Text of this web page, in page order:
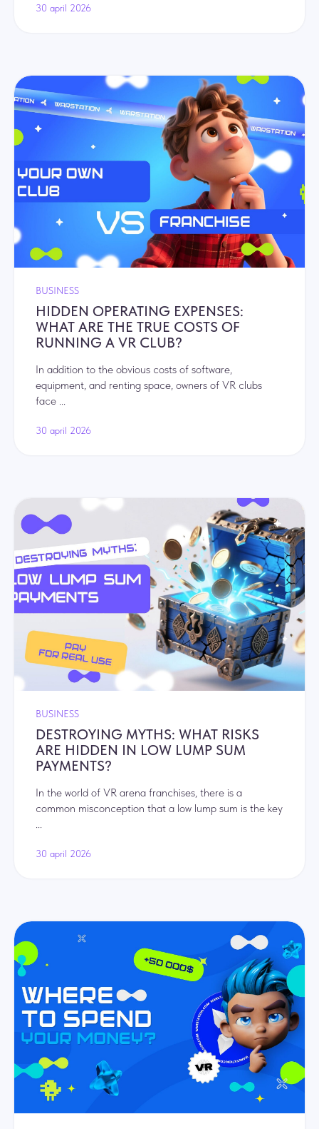
30 april 2026
BUSINESS
HIDDEN OPERATING EXPENSES:
WHAT ARE THE TRUE COSTS OF
RUNNING A VR CLUB?
In addition to the obvious costs of software,
equipment, and renting space, owners of VR clubs
face ...
30 april 2026
BUSINESS
DESTROYING MYTHS: WHAT RISKS
ARE HIDDEN IN LOW LUMP SUM
PAYMENTS?
In the world of VR arena franchises, there is a
common misconception that a low lump sum is the key
30 april 2026